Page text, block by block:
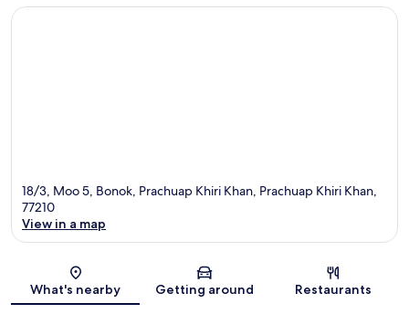
18/3, Moo 5, Bonok, Prachuap Khiri Khan, Prachuap Khiri Khan,
77210
View in a map
What's nearby Getting around Restaurants